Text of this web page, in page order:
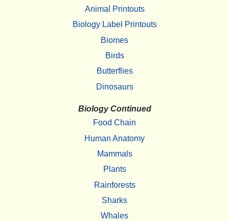
Animal Printouts
Biology Label Printouts
Biomes
Birds
Butterflies
Dinosaurs
Biology Continued
Food Chain
Human Anatomy
Mammals
Plants
Rainforests
Sharks
Whales